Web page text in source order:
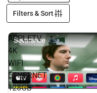
Filters & Sort
APPLETV
4K
WIFI
ETHERNET
128GB